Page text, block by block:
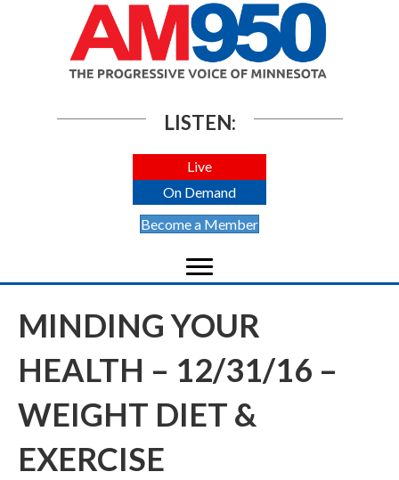
LISTEN:
Live
On Demand
Become a Member
MINDING YOUR
HEALTH – 12/31/16 –
WEIGHT DIET &
EXERCISE